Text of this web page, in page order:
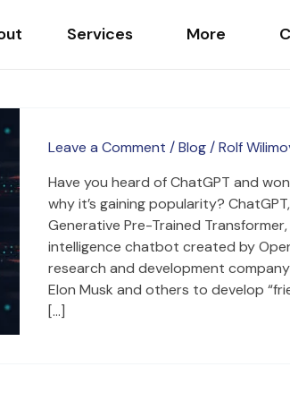
Services More
Leave a Comment /Blog/Rolf
Have you heard of ChatGPT and
why it’s gaining popularity?
Generative Pre-Trained
intelligence chatbot created by
research and development
Elon Musk and others to develop
[…]